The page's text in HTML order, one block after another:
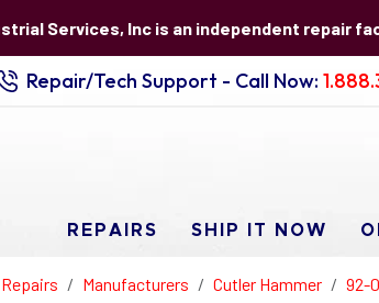
Services, Inc is an independent repair
Repair/Tech Support - Call Now:
REPAIRS SHIP IT NOW
Manufacturers Cutler Hammer 92-